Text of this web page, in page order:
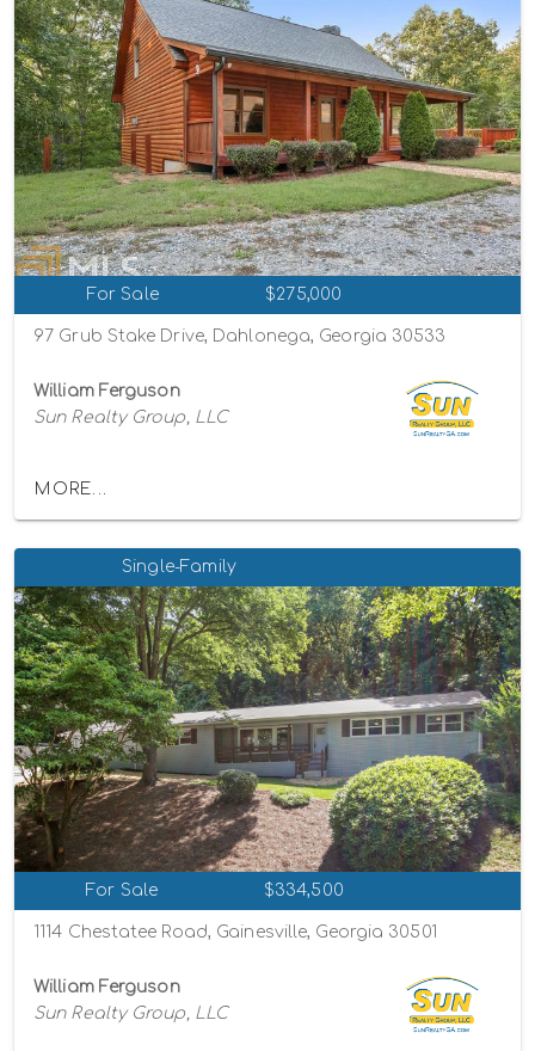
For Sale $275,000
97 Grub Stake Drive, Dahlonega, Georgia 30533
William Ferguson
Sun Realty Group, LLC
MORE...
Single-Family
For Sale $334,500
1114 Chestatee Road, Gainesville, Georgia 30501
William Ferguson
Sun Realty Group, LLC